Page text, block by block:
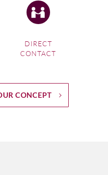
DIRECT
CONTACT
CONCEPT